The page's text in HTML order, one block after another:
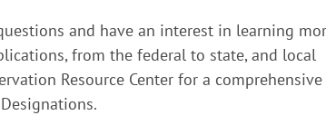
and have an interest in learning
from the federal to state, and local
Resource Center for a comprehensive